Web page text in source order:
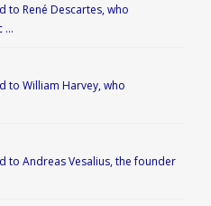
to René Descartes, who
…
to William Harvey, who
to Andreas Vesalius, the founder